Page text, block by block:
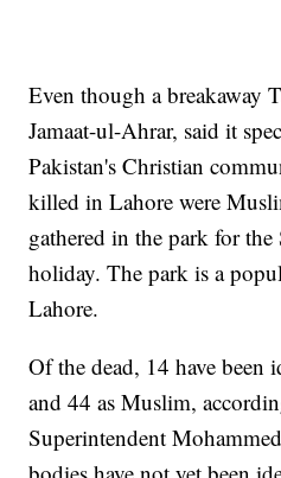
Even though a breakaway
Jamaat-ul-Ahrar, said it
Pakistan's Christian
killed in Lahore were
gathered in the park for the
holiday. The park is a
Lahore.
Of the dead, 14 have been
and 44 as Muslim,
Superintendent